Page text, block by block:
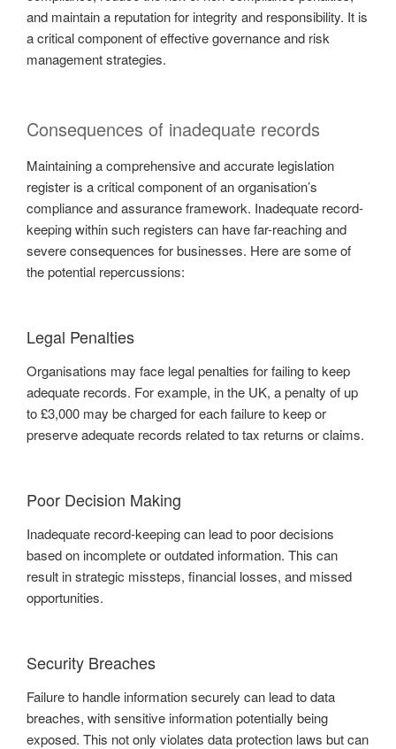
and maintain a reputation for integrity and responsibility. It is
a critical component of effective governance and risk
management strategies.
Consequences of inadequate records
Maintaining a comprehensive and accurate legislation
register is a critical component of an organisation’s
compliance and assurance framework. Inadequate record-
keeping within such registers can have far-reaching and
severe consequences for businesses. Here are some of
the potential repercussions:
Legal Penalties
Organisations may face legal penalties for failing to keep
adequate records. For example, in the UK, a penalty of up
to £3,000 may be charged for each failure to keep or
preserve adequate records related to tax returns or claims.
Poor Decision Making
Inadequate record-keeping can lead to poor decisions
based on incomplete or outdated information. This can
result in strategic missteps, financial losses, and missed
opportunities.
Security Breaches
Failure to handle information securely can lead to data
breaches, with sensitive information potentially being
exposed. This not only violates data protection laws but can